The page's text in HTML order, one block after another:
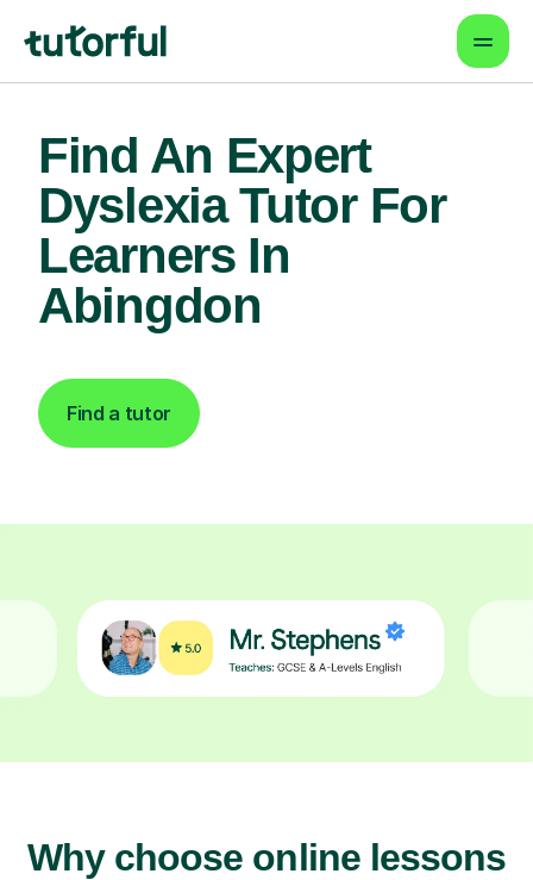
Find An Expert
Dyslexia Tutor For
Learners In
Abingdon
Find a tutor
Why choose online lessons